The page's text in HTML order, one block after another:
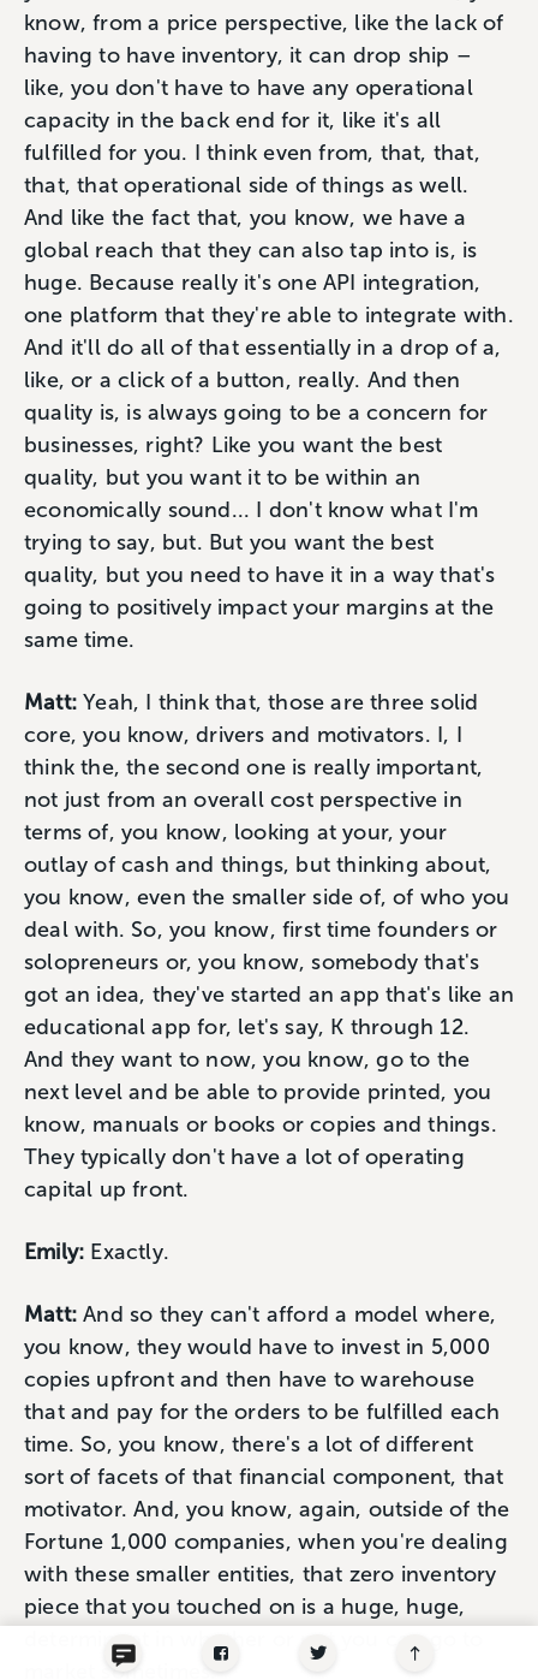
know, from a price perspective, like the lack of
having to have inventory, it can drop ship –
like, you don't have to have any operational
capacity in the back end for it, like it's all
fulfilled for you. I think even from, that, that,
that, that operational side of things as well.
And like the fact that, you know, we have a
global reach that they can also tap into is, is
huge. Because really it's one API integration,
one platform that they're able to integrate with.
And it'll do all of that essentially in a drop of a,
like, or a click of a button, really. And then
quality is, is always going to be a concern for
businesses, right? Like you want the best
quality, but you want it to be within an
economically sound... I don't know what I'm
trying to say, but. But you want the best
quality, but you need to have it in a way that's
going to positively impact your margins at the
same time.
Matt: Yeah, I think that, those are three solid
core, you know, drivers and motivators. I, I
think the, the second one is really important,
not just from an overall cost perspective in
terms of, you know, looking at your, your
outlay of cash and things, but thinking about,
you know, even the smaller side of, of who you
deal with. So, you know, first time founders or
solopreneurs or, you know, somebody that's
got an idea, they've started an app that's like an
educational app for, let's say, K through 12.
And they want to now, you know, go to the
next level and be able to provide printed, you
know, manuals or books or copies and things.
They typically don't have a lot of operating
capital up front.
Emily: Exactly.
Matt: And so they can't afford a model where,
you know, they would have to invest in 5,000
copies upfront and then have to warehouse
that and pay for the orders to be fulfilled each
time. So, you know, there's a lot of different
sort of facets of that financial component, that
motivator. And, you know, again, outside of the
Fortune 1,000 companies, when you're dealing
with these smaller entities, that zero inventory
piece that you touched on is a huge, huge,
determinant in whether or not you can go to
market sometimes.